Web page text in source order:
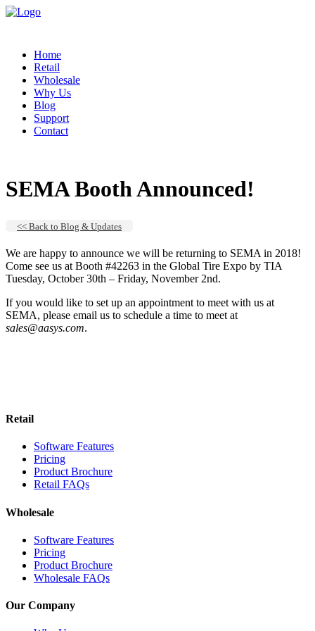
Home
Retail
Wholesale
Why Us
Blog
Support
Contact
SEMA Booth Announced!
<< Back to Blog & Updates
We are happy to announce we will be returning to SEMA in 2018!
Come see us at Booth #42263 in the Global Tire Expo by TIA
Tuesday, October 30th – Friday, November 2nd.
If you would like to set up an appointment to meet with us at
SEMA, please email us to schedule a time to meet at
sales@aasys.com.
Retail
Software Features
Pricing
Product Brochure
Retail FAQs
Wholesale
Software Features
Pricing
Product Brochure
Wholesale FAQs
Our Company